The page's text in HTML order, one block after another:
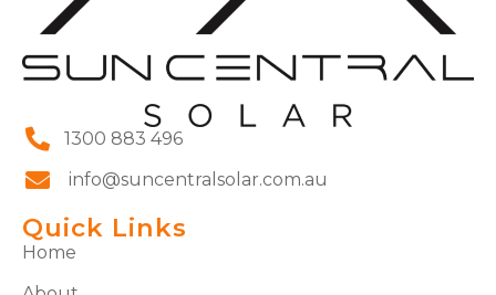
1300 883 496
info@suncentralsolar.com.au
Quick Links
Home